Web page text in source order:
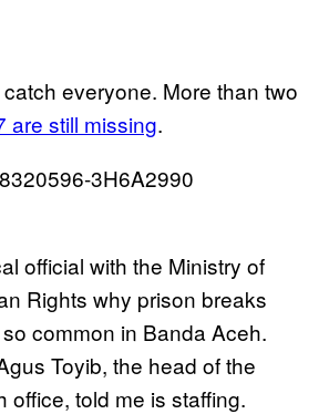
catch everyone. More than two
are still missing.
official with the Ministry of
Rights why prison breaks
common in Banda Aceh.
Toyib, the head of the
office, told me is staffing.